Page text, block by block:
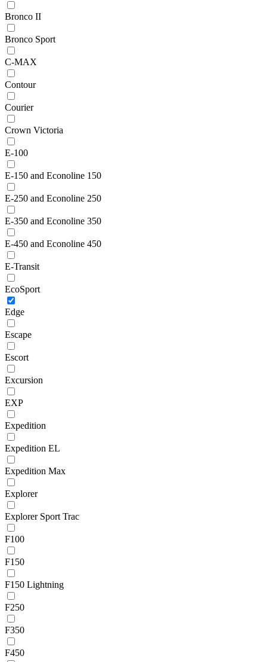
Bronco II
Bronco Sport
C-MAX
Contour
Courier
Crown Victoria
E-100
E-150 and Econoline 150
E-250 and Econoline 250
E-350 and Econoline 350
E-450 and Econoline 450
E-Transit
EcoSport
Edge
Escape
Escort
Excursion
EXP
Expedition
Expedition EL
Expedition Max
Explorer
Explorer Sport Trac
F100
F150
F150 Lightning
F250
F350
F450